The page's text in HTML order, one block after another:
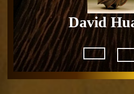
David
Open